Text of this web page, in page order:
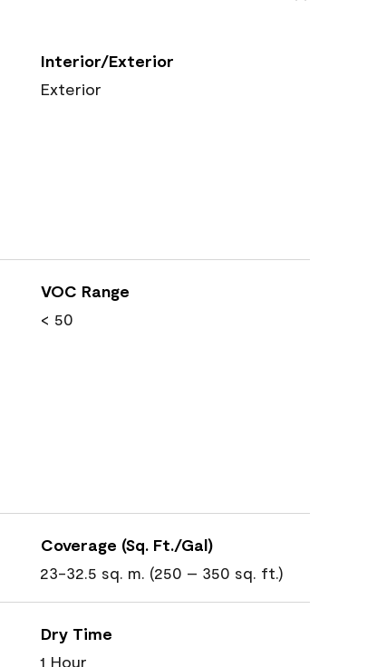
Interior/Exterior
Exterior
VOC Range
< 50
Coverage (Sq. Ft./Gal)
23-32.5 sq. m. (250 – 350 sq. ft.)
Dry Time
1 Hour